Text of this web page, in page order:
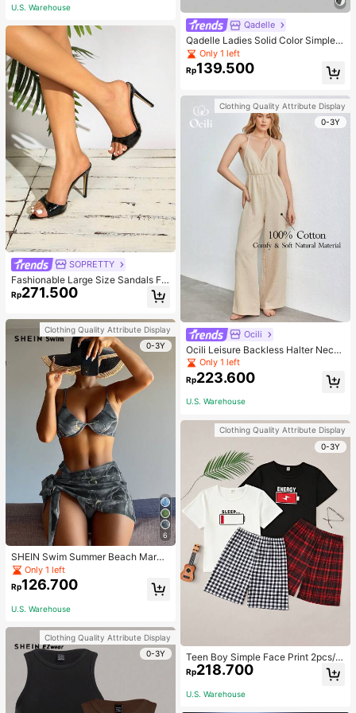
U.S. Warehouse
SOPRETTY
Fashionable Large Size Sandals Fo
r Women~Sexy Patent Strap Pointe
d Toe High Heel Slippers In Black
Rp271.500
Clothing Quality Attribute Display
0-3Y
6
SHEIN Swim Summer Beach Marbl
e Print Underwire Bikini Set With Be
ach Skirt
Only 1 left
Rp126.700
U.S. Warehouse
Clothing Quality Attribute Display
0-3Y
Qadelle
Qadelle Ladies Solid Color Simple S
paghetti Strap Contrast Lace Three
-Piece Set Camisole
Only 1 left
Rp139.500
Clothing Quality Attribute Display
0-3Y
Ocili
Ocili Leisure Backless Halter Neck
Jumpsuit For Home Wear
Only 1 left
Rp223.600
U.S. Warehouse
Clothing Quality Attribute Display
0-3Y
Teen Boy Simple Face Print 2pcs/S
et Short Sleeve T-Shirt And Mid-Le
ngth Shorts, Homewear
Rp218.700
U.S. Warehouse